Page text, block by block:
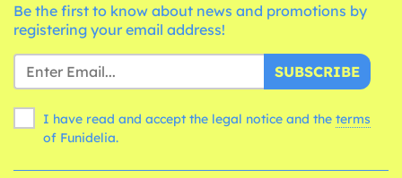
Be the first to know about news and promotions by
registering your email address!
SUBSCRIBE
I have read and accept the legal notice and the terms
of Funidelia.